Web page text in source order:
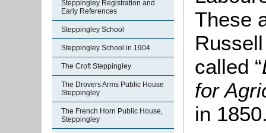
Steppingley Registration and
Early References
Steppingley School
Steppingley School in 1904
The Croft Steppingley
The Drovers Arms Public House
Steppingley
The French Horn Public House,
Steppingley
These
called “
for
in